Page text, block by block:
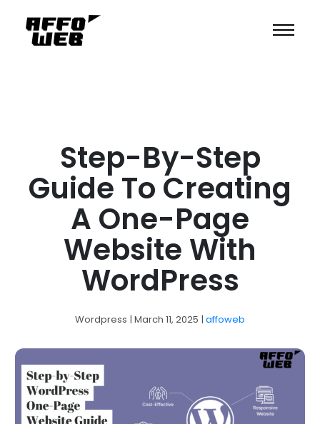
Step-By-Step
Guide To Creating
A One-Page
Website With
WordPress
Wordpress | March 11, 2025 | affoweb